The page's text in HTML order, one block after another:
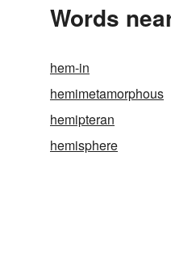
Words
hem-in
hemimetamorphous
hemipteran
hemisphere